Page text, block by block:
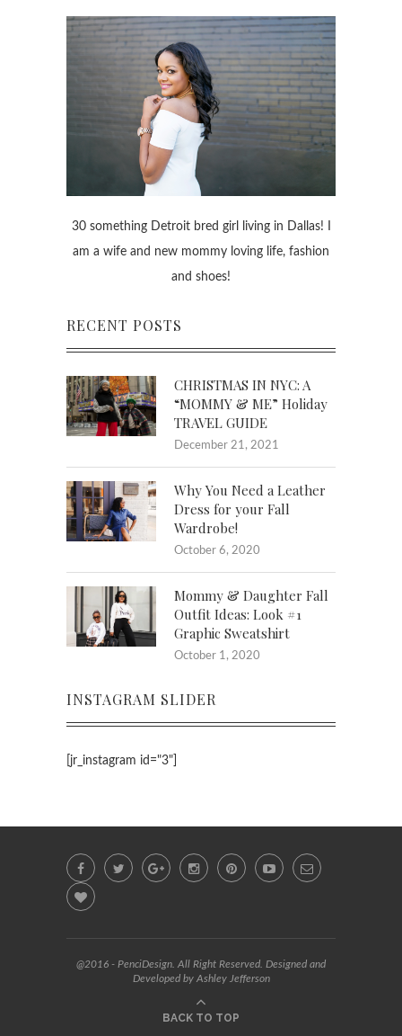
30 something Detroit bred girl living in Dallas! I
am a wife and new mommy loving life, fashion
and shoes!
RECENT POSTS
CHRISTMAS IN NYC: A
“MOMMY & ME” Holiday
TRAVEL GUIDE
December 21, 2021
Why You Need a Leather
Dress for your Fall
Wardrobe!
October 6, 2020
Mommy & Daughter Fall
Outfit Ideas: Look #1
Graphic Sweatshirt
October 1, 2020
INSTAGRAM SLIDER
[jr_instagram id="3"]
@2016 - PenciDesign. All Right Reserved. Designed and
Developed by Ashley Jefferson
BACK TO TOP